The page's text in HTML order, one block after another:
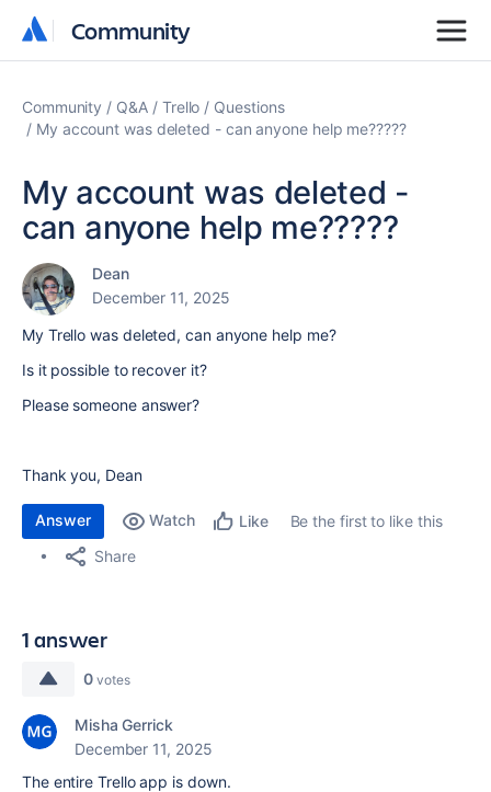
Community
Community
Community Q&A Trello
Questions
My account was deleted - can anyone help me?????
My account was deleted -
can anyone help me?????
Dean
December 11, 2025
My Trello was deleted, can anyone help me?
Is it possible to recover it?
Please someone answer?
Thank you, Dean
Answer Watch Like
Be the first to like this
Share
1 answer
0 votes
Misha Gerrick
December 11, 2025
The entire Trello app is down.